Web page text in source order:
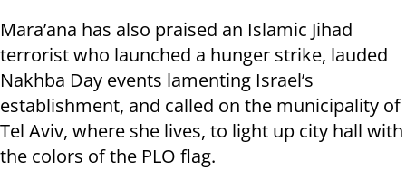
Mara’ana has also praised an Islamic Jihad
terrorist who launched a hunger strike, lauded
Nakhba Day events lamenting Israel’s
establishment, and called on the municipality of
Tel Aviv, where she lives, to light up city hall with
the colors of the PLO flag.